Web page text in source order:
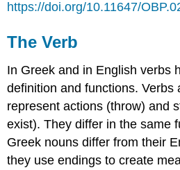
https://doi.org/10.11647/
The Verb
In Greek and in English verbs
definition and functions. Verbs
represent actions (throw) and
exist). They differ in the same
Greek nouns differ from their
they use endings to create